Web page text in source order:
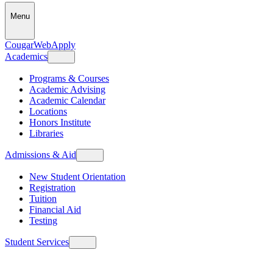
Menu
CougarWebApply
Academics
Programs & Courses
Academic Advising
Academic Calendar
Locations
Honors Institute
Libraries
Admissions & Aid
New Student Orientation
Registration
Tuition
Financial Aid
Testing
Student Services